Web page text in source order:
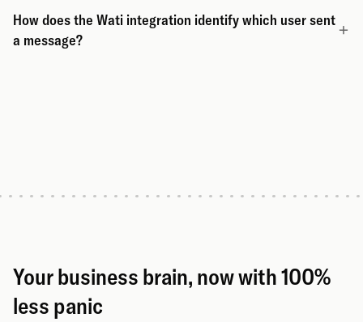
How does the Wati integration identify which user sent
a message?
Your business brain, now with 100%
less panic